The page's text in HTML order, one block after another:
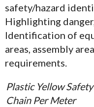
safety/hazard
Highlighting
Identification of
areas, assembly
requirements.
Plastic Yellow Safety
Chain Per Meter